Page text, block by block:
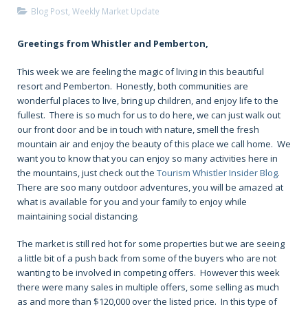
Blog Post Weekly Market Update
Greetings from Whistler and Pemberton,
This week we are feeling the magic of living in this beautiful
resort and Pemberton. Honestly, both communities are
wonderful places to live, bring up children, and enjoy life to the
fullest. There is so much for us to do here, we can just walk out
our front door and be in touch with nature, smell the fresh
mountain air and enjoy the beauty of this place we call home. We
want you to know that you can enjoy so many activities here in
the mountains, just check out the Tourism Whistler Insider Blog.
There are soo many outdoor adventures, you will be amazed at
what is available for you and your family to enjoy while
maintaining social distancing.
The market is still red hot for some properties but we are seeing
a little bit of a push back from some of the buyers who are not
wanting to be involved in competing offers. However this week
there were many sales in multiple offers, some selling as much
as and more than $120,000 over the listed price. In this type of